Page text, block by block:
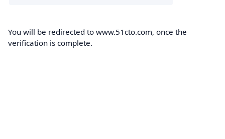
You will be redirected to www.51cto.com, once the
verification is complete.